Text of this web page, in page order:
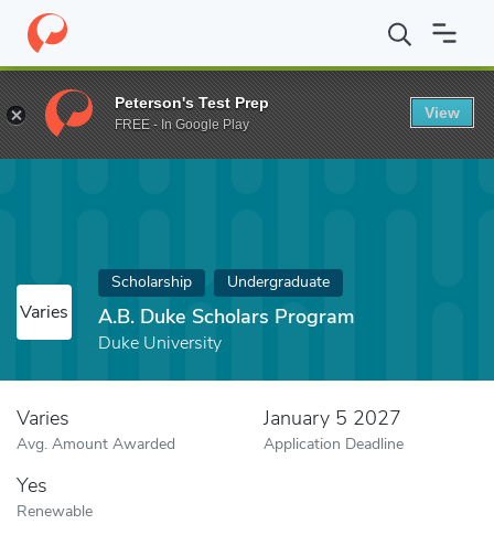
Home Fund A.B. Duke Scholars Program
Varies
Scholarship Undergraduate
A.B. Duke Scholars Program
Duke University
Varies
Avg. Amount Awarded
January 5 2027
Application Deadline
Yes
Renewable
Peterson's Test Prep
FREE - In Google Play
View